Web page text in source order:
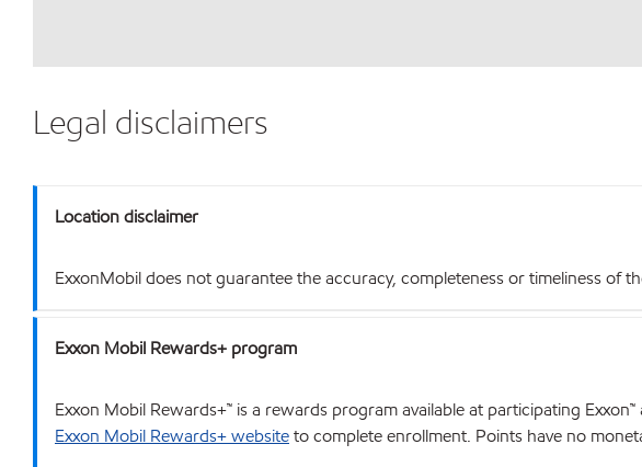
Legal disclaimers
Location disclaimer
ExxonMobil does not guarantee the accuracy, completeness or timeliness of
Exxon Mobil Rewards+ program
Exxon Mobil Rewards+™ is a rewards program available at participating
Exxon Mobil Rewards+ websiteto complete enrollment. Points have no